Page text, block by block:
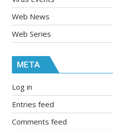
Web News
Web Series
META
Log in
Entries feed
Comments feed